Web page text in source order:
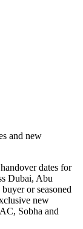
and new
dates for
Dubai, Abu
or seasoned
new
Sobha and